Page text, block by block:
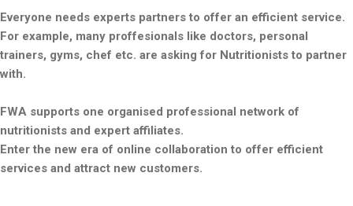
Everyone needs experts partners to offer an efficient service.
For example, many proffesionals like doctors, personal
trainers, gyms, chef etc. are asking for Nutritionists to partner
with.
FWA supports one organised professional network of
nutritionists and expert affiliates.
Enter the new era of online collaboration to offer efficient
services and attract new customers.